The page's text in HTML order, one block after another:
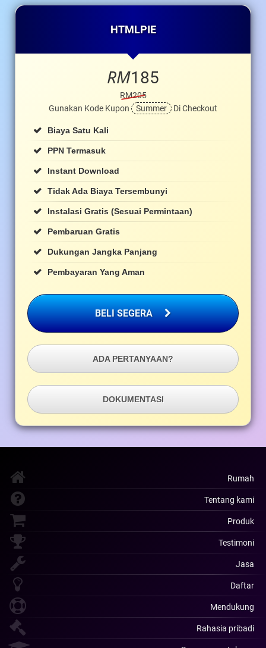
HTMLPIE
RM185
RM205
Gunakan Kode Kupon
Summer Di Checkout
Biaya Satu Kali
PPN Termasuk
Instant Download
Tidak Ada Biaya Tersembunyi
Instalasi Gratis (sesuai Permintaan)
Pembaruan Gratis
Dukungan Jangka Panjang
Pembayaran Yang Aman
BELI SEGERA
ADA PERTANYAAN?
DOKUMENTASI
Rumah
Tentang kami
Produk
Testimoni
Jasa
Daftar
Mendukung
Rahasia pribadi